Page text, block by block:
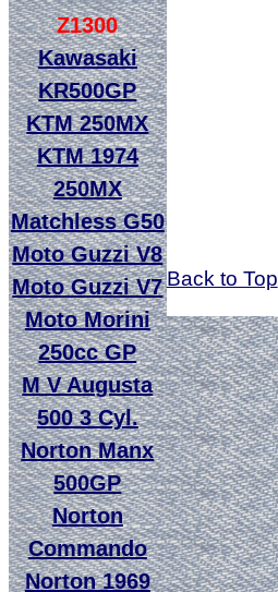
Z1300
Kawasaki
KR500GP
KTM 250MX
KTM 1974
250MX
Matchless G50
Moto Guzzi V8
Moto Guzzi V7
Moto Morini
250cc GP
M V Augusta
500 3 Cyl.
Norton Manx
500GP
Norton
Commando
Norton 1969
Back to Top